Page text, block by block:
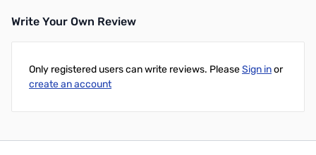
Write Your Own Review
Only registered users can write reviews. PleaseSign inor
create an account